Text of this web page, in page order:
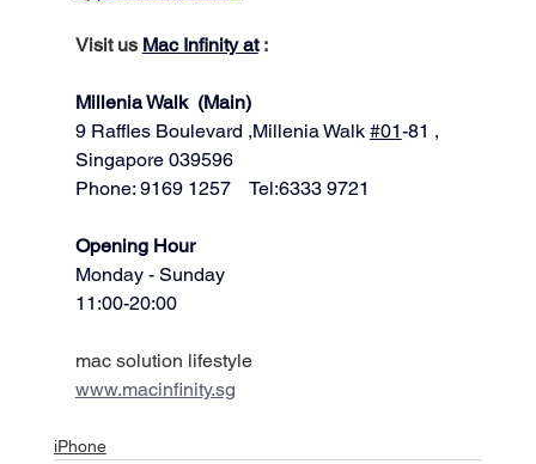
Visit us Mac Infinity at :
Millenia Walk  (Main)
9 Raffles Boulevard ,Millenia Walk #01-81 ,
Singapore 039596
Phone: 9169 1257    Tel:6333 9721
​​Opening Hour
Monday - Sunday
11:00-20:00
mac solution lifestyle
www.macinfinity.sg
iPhone